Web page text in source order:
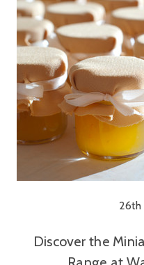
26th
Discover the